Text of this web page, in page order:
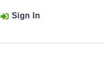
Sign In